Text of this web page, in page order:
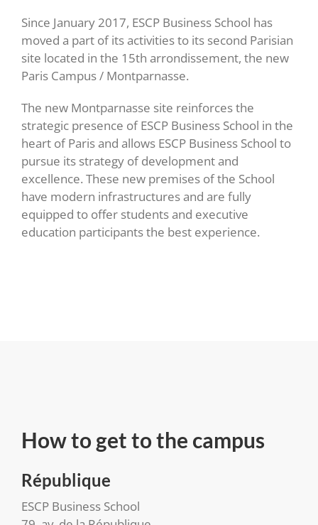
Since January 2017, ESCP Business School has
moved a part of its activities to its second Parisian
site located in the 15th arrondissement, the new
Paris Campus / Montparnasse.
The new Montparnasse site reinforces the
strategic presence of ESCP Business School in the
heart of Paris and allows ESCP Business School to
pursue its strategy of development and
excellence. These new premises of the School
have modern infrastructures and are fully
equipped to offer students and executive
education participants the best experience.
How to get to the campus
République
ESCP Business School